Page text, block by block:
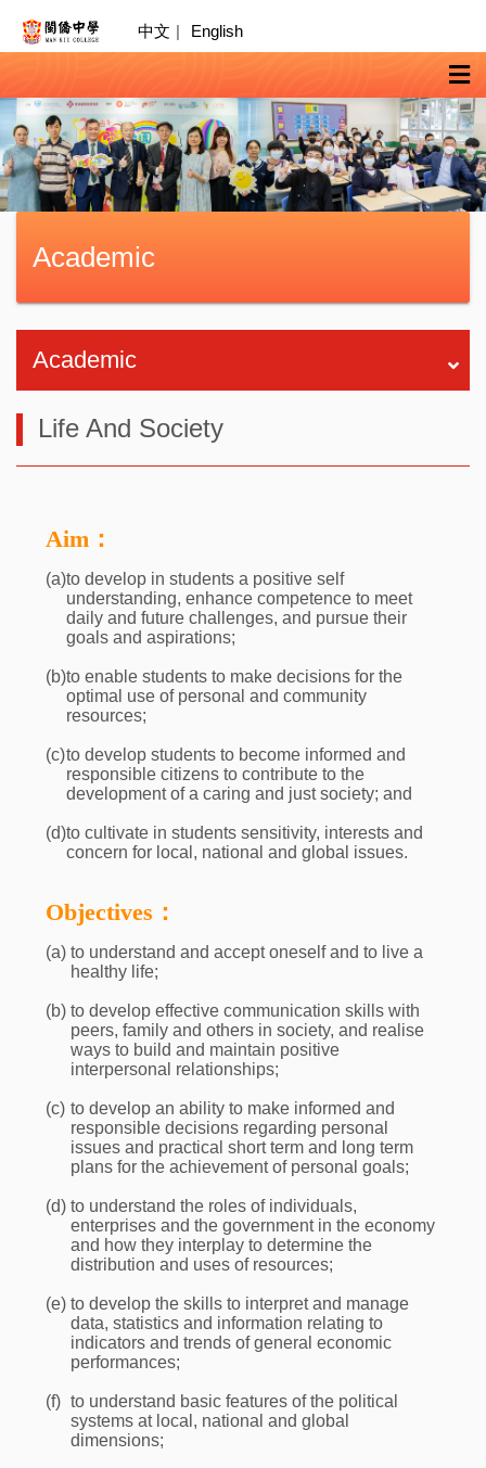
中文 | English
Academic
Academic
Life And Society
Aim：
(a)to develop in students a positive self
understanding, enhance competence to meet
daily and future challenges, and pursue their
goals and aspirations;
(b)to enable students to make decisions for the
optimal use of personal and community
resources;
(c)to develop students to become informed and
responsible citizens to contribute to the
development of a caring and just society; and
(d)to cultivate in students sensitivity, interests and
concern for local, national and global issues.
Objectives：
(a) to understand and accept oneself and to live a
healthy life;
(b) to develop effective communication skills with
peers, family and others in society, and realise
ways to build and maintain positive
interpersonal relationships;
(c) to develop an ability to make informed and
responsible decisions regarding personal
issues and practical short term and long term
plans for the achievement of personal goals;
(d) to understand the roles of individuals,
enterprises and the government in the economy
and how they interplay to determine the
distribution and uses of resources;
(e) to develop the skills to interpret and manage
data, statistics and information relating to
indicators and trends of general economic
performances;
(f) to understand basic features of the political
systems at local, national and global
dimensions;